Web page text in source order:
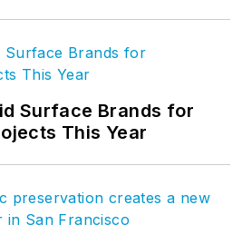
Surface Brands for
This Year